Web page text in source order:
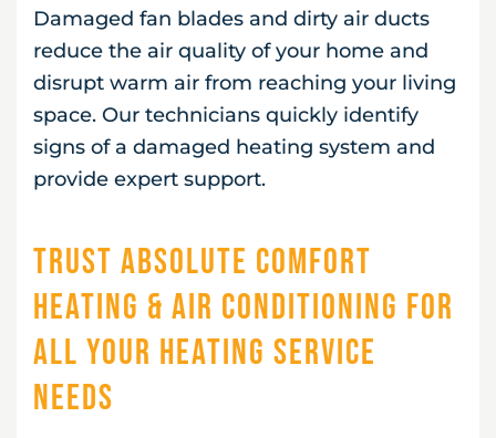
Damaged fan blades and dirty air ducts
reduce the air quality of your home and
disrupt warm air from reaching your living
space. Our technicians quickly identify
signs of a damaged heating system and
provide expert support.
Trust Absolute Comfort
Heating & Air Conditioning for
All Your Heating Service
Needs